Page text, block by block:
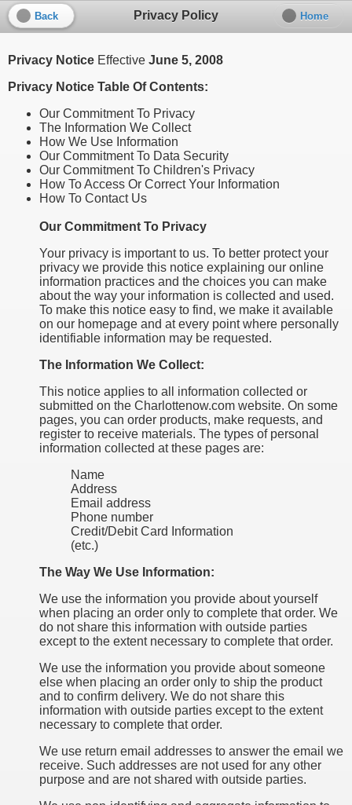
Privacy Policy
Back Home
Privacy Notice Effective June 5, 2008
Privacy Notice Table Of Contents:
Our Commitment To Privacy
The Information We Collect
How We Use Information
Our Commitment To Data Security
Our Commitment To Children's Privacy
How To Access Or Correct Your Information
How To Contact Us
Our Commitment To Privacy
Your privacy is important to us. To better protect your
privacy we provide this notice explaining our online
information practices and the choices you can make
about the way your information is collected and used.
To make this notice easy to find, we make it available
on our homepage and at every point where personally
identifiable information may be requested.
The Information We Collect:
This notice applies to all information collected or
submitted on the Charlottenow.com website. On some
pages, you can order products, make requests, and
register to receive materials. The types of personal
information collected at these pages are:
Name
Address
Email address
Phone number
Credit/Debit Card Information
(etc.)
The Way We Use Information:
We use the information you provide about yourself
when placing an order only to complete that order. We
do not share this information with outside parties
except to the extent necessary to complete that order.
We use the information you provide about someone
else when placing an order only to ship the product
and to confirm delivery. We do not share this
information with outside parties except to the extent
necessary to complete that order.
We use return email addresses to answer the email we
receive. Such addresses are not used for any other
purpose and are not shared with outside parties.